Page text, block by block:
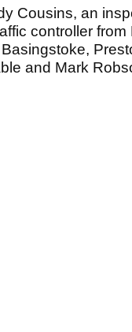
Cousins, an
controller
and Mark